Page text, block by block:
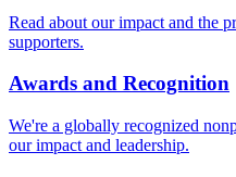
Read about our impact and the
supporters.
Awards and Recognition
We're a globally recognized
our impact and leadership.